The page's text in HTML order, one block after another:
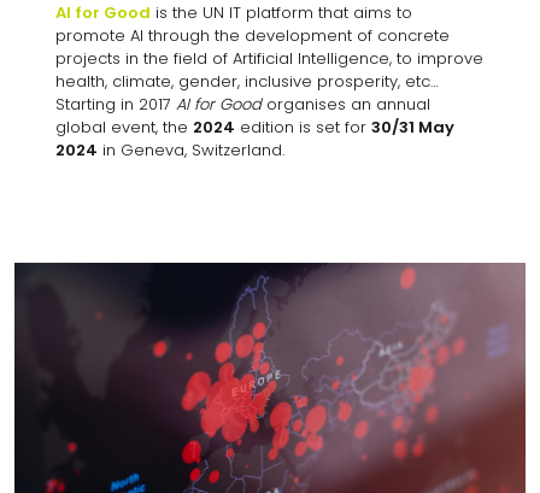
AI for Good is the UN IT platform that aims to
promote AI through the development of concrete
projects in the field of Artificial Intelligence, to improve
health, climate, gender, inclusive prosperity, etc…
Starting in 2017 AI for Goodorganises an annual
global event, the 2024 edition is set for 30/31 May
2024 in Geneva, Switzerland.